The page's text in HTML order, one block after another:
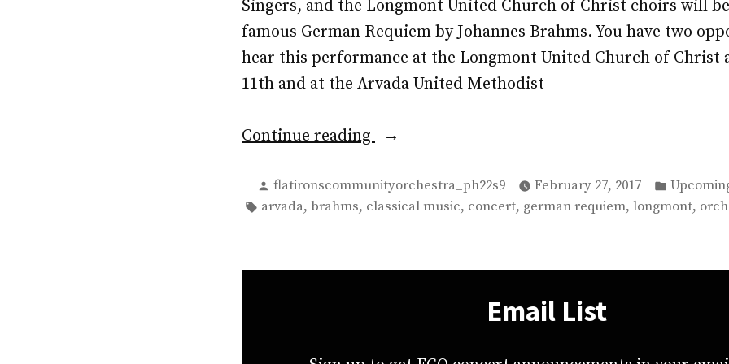
Singers, and the Longmont United Church of Christ choirs will
famous German Requiem by Johannes Brahms. You have two
hear this performance at the Longmont United Church of Christ
11th and at the Arvada United Methodist
Continue reading
“Join
FCO
on
11th
Posted
by
flatironscommunityorchestra_ph22s9 February 27, 2017
Posted
in
Tags:
arvada, brahms, classical music, concert, german requiem, longmont,
Email List